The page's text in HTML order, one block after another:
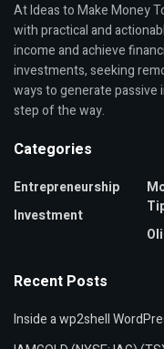
At Ideas to Make Money
with practical and
income and achieve
investments, seeking
ways to generate passive
step of the way.
Categories
Entrepreneurship
Investment
Recent Posts
Inside a wp2shell